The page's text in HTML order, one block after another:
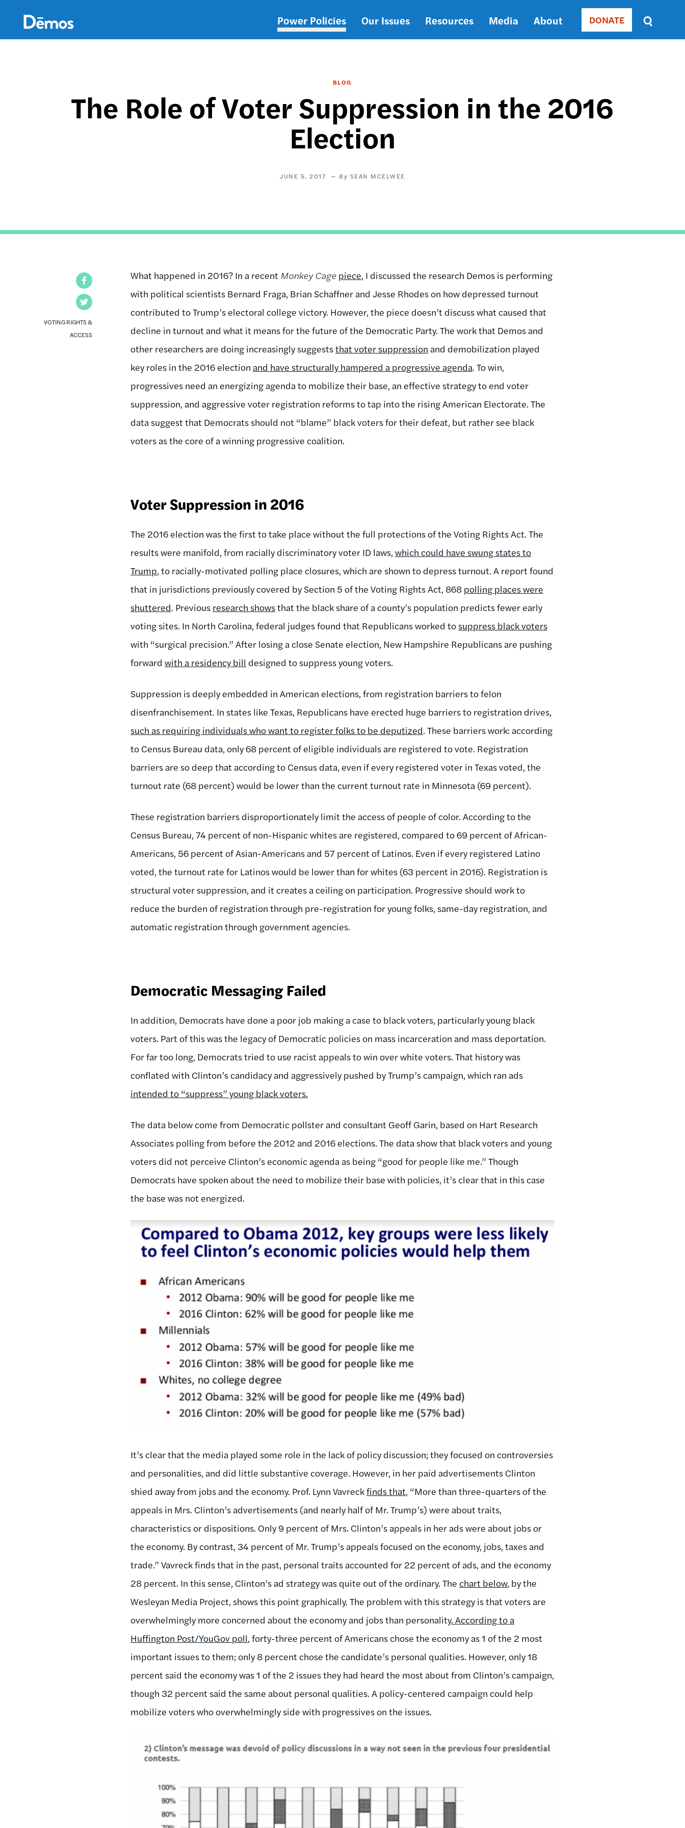
content
Main
Power Policies Our Issues Resources Media About Donate
DONATE
Sort
by
BLOG
The Role of Voter Suppression in the 2016
Election
JUNE 5, 2017 SEAN MCELWEE
VOTING RIGHTS &
ACCESS
What happened in 2016? In a recent Monkey Cage piece, I discussed the research Demos is performing
with political scientists Bernard Fraga, Brian Schaffner and Jesse Rhodes on how depressed turnout
contributed to Trump’s electoral college victory. However, the piece doesn’t discuss what caused that
decline in turnout and what it means for the future of the Democratic Party. The work that Demos and
other researchers are doing increasingly suggeststhat voter suppression and demobilization played
key roles in the 2016 election and have structurally hampered a progressive agenda. To win,
progressives need an energizing agenda to mobilize their base, an effective strategy to end voter
suppression, and aggressive voter registration reforms to tap into the rising American Electorate. The
data suggest that Democrats should not “blame” black voters for their defeat, but rather see black
voters as the core of a winning progressive coalition.
Voter Suppression in 2016
The 2016 election was the first to take place without the full protections of the Voting Rights Act. The
results were manifold, from racially discriminatory voter ID laws,which could have swung states to
Trump, to racially-motivated polling place closures, which are shown to depress turnout. A report found
that in jurisdictions previously covered by Section 5 of the Voting Rights Act, 868 polling places were
shuttered. Previous research showsthat the black share of a county’s population predicts fewer early
voting sites. In North Carolina, federal judges found that Republicans worked to suppress black voters
with “surgical precision.” After losing a close Senate election, New Hampshire Republicans are pushing
forwardwith a residency bill designed to suppress young voters.
Suppression is deeply embedded in American elections, from registration barriers to felon
disenfranchisement. In states like Texas, Republicans have erected huge barriers to registration drives,
such as requiring individuals who want to register folks to be deputized. These barriers work: according
to Census Bureau data, only 68 percent of eligible individuals are registered to vote. Registration
barriers are so deep that according to Census data, even if every registered voter in Texas voted, the
turnout rate (68 percent) would be lower than the current turnout rate in Minnesota (69 percent).
These registration barriers disproportionately limit the access of people of color. According to the
Census Bureau, 74 percent of non-Hispanic whites are registered, compared to 69 percent of African-
Americans, 56 percent of Asian-Americans and 57 percent of Latinos. Even if every registered Latino
voted, the turnout rate for Latinos would be lower than for whites (63 percent in 2016). Registration is
structural voter suppression, and it creates a ceiling on participation. Progressive should work to
reduce the burden of registration through pre-registration for young folks, same-day registration, and
automatic registration through government agencies.
Democratic Messaging Failed
In addition, Democrats have done a poor job making a case to black voters, particularly young black
voters. Part of this was the legacy of Democratic policies on mass incarceration and mass deportation.
For far too long, Democrats tried to use racist appeals to win over white voters. That history was
conflated with Clinton’s candidacy and aggressively pushed by Trump’s campaign, which ran ads
intended to “suppress” young black voters.
The data below come from Democratic pollster and consultant Geoff Garin, based on Hart Research
Associates polling from before the 2012 and 2016 elections. The data show that black voters and young
voters did not perceive Clinton’s economic agenda as being “good for people like me.” Though
Democrats have spoken about the need to mobilize their base with policies, it’s clear that in this case
the base was not energized.
It’s clear that the media played some role in the lack of policy discussion; they focused on controversies
and personalities, and did little substantive coverage. However, in her paid advertisements Clinton
shied away from jobs and the economy. Prof. Lynn Vavreckfinds that, “More than three-quarters of the
appeals in Mrs. Clinton’s advertisements (and nearly half of Mr. Trump’s) were about traits,
characteristics or dispositions. Only 9 percent of Mrs. Clinton’s appeals in her ads were about jobs or
the economy. By contrast, 34 percent of Mr. Trump’s appeals focused on the economy, jobs, taxes and
trade.” Vavreck finds that in the past, personal traits accounted for 22 percent of ads, and the economy
28 percent. In this sense, Clinton’s ad strategy was quite out of the ordinary. The chart below, by the
Wesleyan Media Project, shows this point graphically. The problem with this strategy is that voters are
overwhelmingly more concerned about the economy and jobs than personality. According to a
Huffington Post/YouGov poll, forty-three percent of Americans chose the economy as 1 of the 2 most
important issues to them; only 8 percent chose the candidate’s personal qualities. However, only 18
percent said the economy was 1 of the 2 issues they had heard the most about from Clinton’s campaign,
though 32 percent said the same about personal qualities. A policy-centered campaign could help
mobilize voters who overwhelmingly side with progressives on the issues.